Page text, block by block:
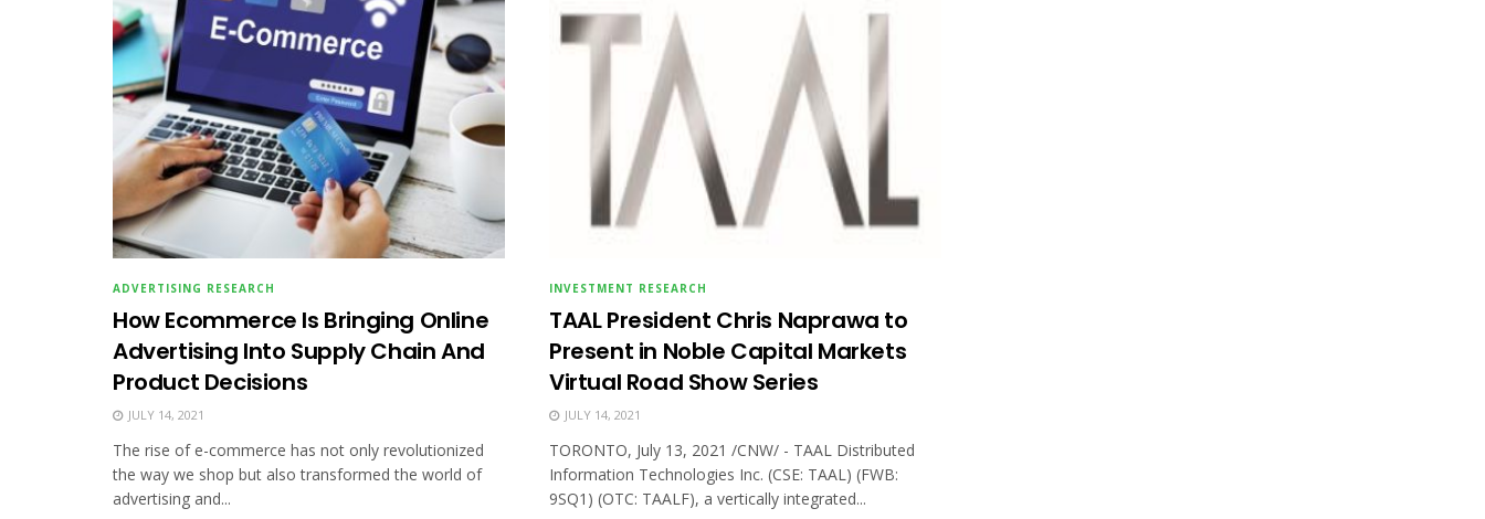
ADVERTISING RESEARCH
How Ecommerce Is Bringing Online
Advertising Into Supply Chain And
Product Decisions
JULY 14, 2021
The rise of e-commerce has not only revolutionized
the way we shop but also transformed the world of
advertising and...
INVESTMENT RESEARCH
TAAL President Chris Naprawa to
Present in Noble Capital Markets
Virtual Road Show Series
JULY 14, 2021
TORONTO, July 13, 2021 /CNW/ - TAAL Distributed
Information Technologies Inc. (CSE: TAAL) (FWB:
9SQ1) (OTC: TAALF), a vertically integrated...